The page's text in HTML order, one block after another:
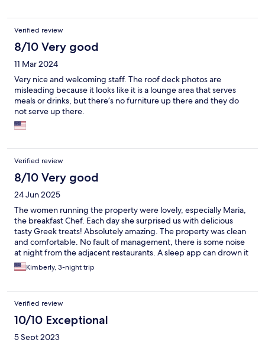
Verified review
8/10 Very good
11 Mar 2024
Very nice and welcoming staff. The roof deck photos are
misleading because it looks like it is a lounge area that serves
meals or drinks, but there’s no furniture up there and they do
not serve up there.
Verified review
8/10 Very good
24 Jun 2025
The women running the property were lovely, especially Maria,
the breakfast Chef. Each day she surprised us with delicious
tasty Greek treats! Absolutely amazing. The property was clean
and comfortable. No fault of management, there is some noise
at night from the adjacent restaurants. A sleep app can drown it
out though! The women were all great here and welcoming.
Kimberly, 3-night trip
Verified review
10/10 Exceptional
5 Sept 2023